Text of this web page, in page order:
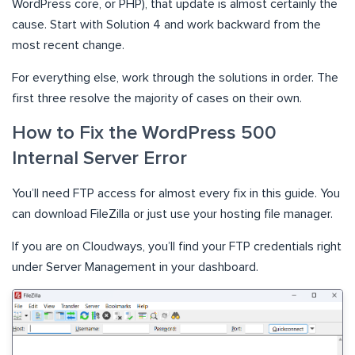
WordPress core, or PHP), that update is almost certainly the
cause. Start with Solution 4 and work backward from the
most recent change.
For everything else, work through the solutions in order. The
first three resolve the majority of cases on their own.
How to Fix the WordPress 500
Internal Server Error
You’ll need FTP access for almost every fix in this guide. You
can download FileZilla or just use your hosting file manager.
If you are on Cloudways, you’ll find your FTP credentials right
under Server Management in your dashboard.